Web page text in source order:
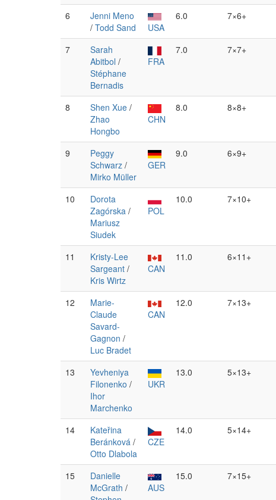
6
Jenni Meno
/ Todd Sand USA
6.0 7×6+
7
Sarah
Abitbol /
Stéphane
Bernadis
FRA
7.0 7×7+
8 Shen Xue /
Zhao
Hongbo
CHN
8.0 8×8+
9
Peggy
Schwarz /
Mirko Müller
GER
9.0 6×9+
10
Dorota
Zagórska /
Mariusz
Siudek
POL
10.0 7×10+
11
Kristy-Lee
Sargeant /
Kris Wirtz
CAN
11.0 6×11+
12
Marie-
Claude
Savard-
Gagnon /
Luc Bradet
CAN
12.0 7×13+
13
Yevheniya
Filonenko /
Ihor
Marchenko
UKR
13.0 5×13+
14
Kateřina
Beránková /
Otto Dlabola
CZE
14.0 5×14+
15
Danielle
McGrath /
AUS
15.0 7×15+